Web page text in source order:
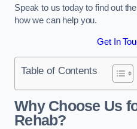
Speak to us today to find out
how we can help you.
Get In
Table of Contents
Why Choose Us
Rehab?